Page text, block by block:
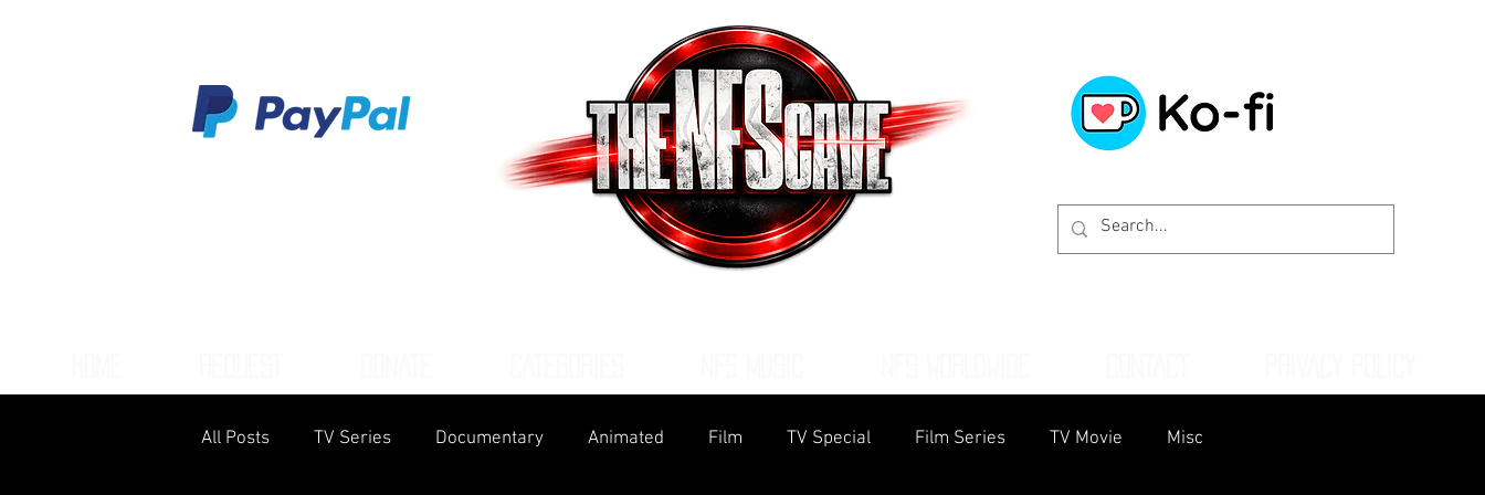
All Posts TV Series Documentary Animated Film TV Special Film Series TV Movie Misc